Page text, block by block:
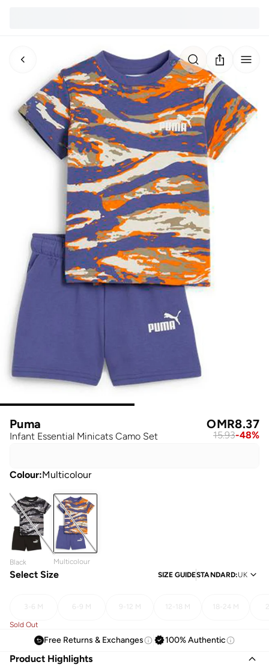
Puma
Infant Essential Minicats Camo Set
OMR8.37
15.93-48%
Colour:Multicolour
Black Multicolour
Select Size SIZE GUIDESTANDARD:UK
3-6 M 6-9 M 9-12 M 12-18 M 18-24 M
Sold Out
Free Returns & Exchanges 100% Authentic
Product Highlights